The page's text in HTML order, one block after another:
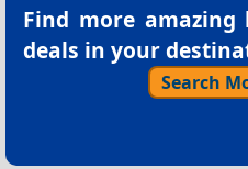
Find more amazing
deals in your
Search